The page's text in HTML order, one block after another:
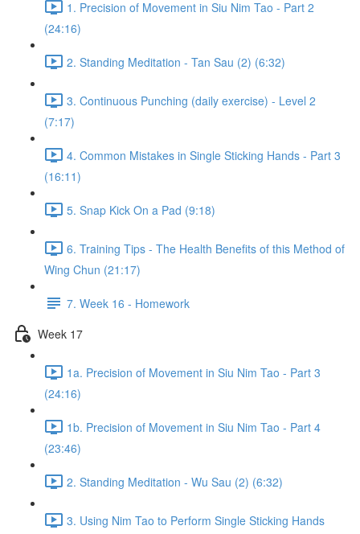
1. Precision of Movement in Siu Nim Tao - Part 2
(24:16)
2. Standing Meditation - Tan Sau (2) (6:32)
3. Continuous Punching (daily exercise) - Level 2
(7:17)
4. Common Mistakes in Single Sticking Hands - Part 3
(16:11)
5. Snap Kick On a Pad (9:18)
6. Training Tips - The Health Benefits of this Method of
Wing Chun (21:17)
7. Week 16 - Homework
Week 17
1a. Precision of Movement in Siu Nim Tao - Part 3
(24:16)
1b. Precision of Movement in Siu Nim Tao - Part 4
(23:46)
2. Standing Meditation - Wu Sau (2) (6:32)
3. Using Nim Tao to Perform Single Sticking Hands